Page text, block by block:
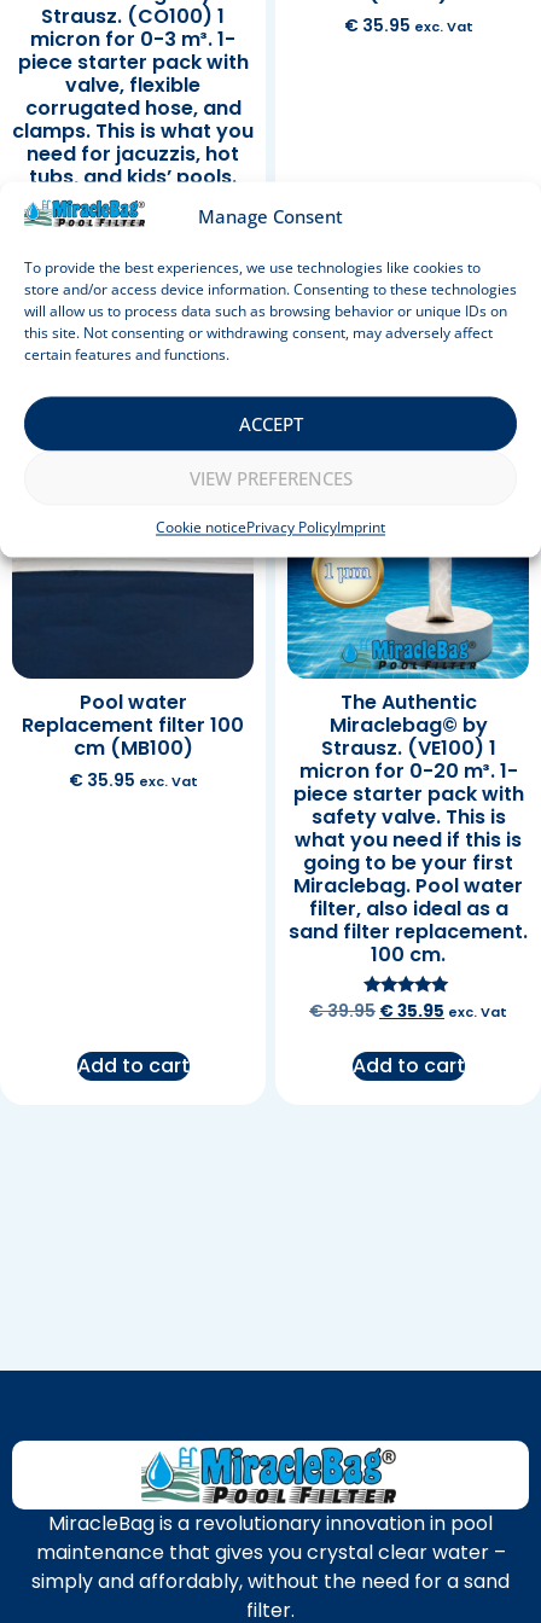
Manage Consent
To provide the best experiences, we use technologies like cookies to
store and/or access device information. Consenting to these technologies
will allow us to process data such as browsing behavior or unique IDs on
this site. Not consenting or withdrawing consent, may adversely affect
certain features and functions.
ACCEPT
VIEW PREFERENCES
Cookie noticePrivacy PolicyImprint
Strausz. (CO100) 1
micron for 0-3 m³. 1-
piece starter pack with
valve, flexible
corrugated hose, and
clamps. This is what you
need for jacuzzis, hot
tubs, and kids’ pools.
Also ideal as a sand
filter replacement. 100
Rated
5.00
out of 5
39.95 exc. Vat
Add to cart
€35.95 exc. Vat
Pool water
Replacement filter 100
cm (MB100)
€35.95 exc. Vat
Add to cart
Sale!
The Authentic
Miraclebag© by
Strausz. (VE100) 1
micron for 0-20 m³. 1-
piece starter pack with
safety valve. This is
what you need if this is
going to be your first
Miraclebag. Pool water
filter, also ideal as a
sand filter replacement.
100 cm.
Rated
5.00
€39.95 €35.95 exc. Vat
Add to cart
MiracleBag is a revolutionary innovation in pool
maintenance that gives you crystal clear water –
simply and affordably, without the need for a sand
filter.